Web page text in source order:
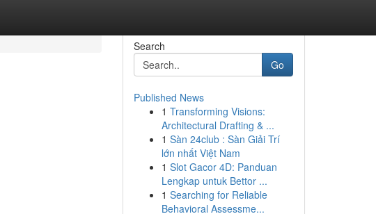
Search
Go
Published News
1 Transforming Visions:
Architectural Drafting & ...
1 Sàn 24club : Sàn Giải Trí
lớn nhất Việt Nam
1 Slot Gacor 4D: Panduan
Lengkap untuk Bettor ...
1 Searching for Reliable
Behavioral Assessme...